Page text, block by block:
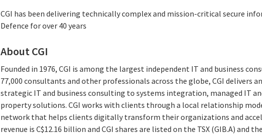
CGI has been delivering technically complex and mission-critical secure
Defence for over 40 years
About CGI
Founded in 1976, CGI is among the largest independent IT and business
77,000 consultants and other professionals across the globe, CGI
strategic IT and business consulting to systems integration, managed IT
property solutions. CGI works with clients through a local relationship
network that helps clients digitally transform their organizations and
revenue is C$12.16 billion and CGI shares are listed on the TSX (GIB.A) and